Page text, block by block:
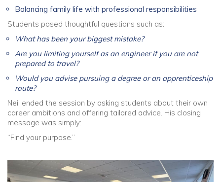
Balancing family life with professional responsibilities
Students posed thoughtful questions such as:
What has been your biggest mistake?
Are you limiting yourself as an engineer if you are not
prepared to travel?
Would you advise pursuing a degree or an apprenticeship
route?
Neil ended the session by asking students about their own
career ambitions and offering tailored advice. His closing
message was simply:
“Find your purpose.”